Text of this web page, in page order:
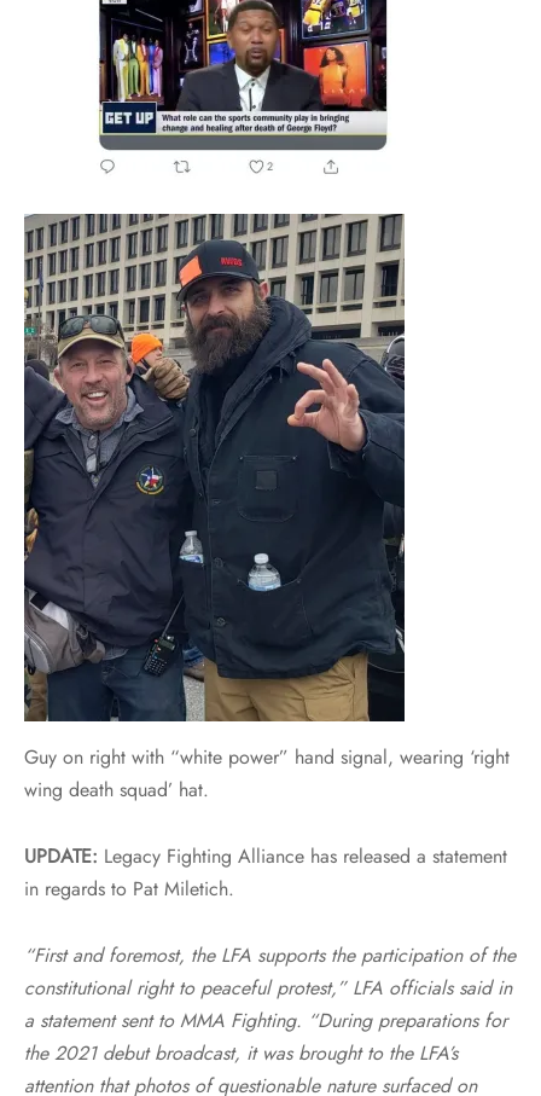
Guy on right with “white power” hand signal, wearing ‘right
wing death squad’ hat.
UPDATE: Legacy Fighting Alliance has released a statement
in regards to Pat Miletich.
“First and foremost, the LFA supports the participation of the
constitutional right to peaceful protest,” LFA officials said in
a statement sent to MMA Fighting. “During preparations for
the 2021 debut broadcast, it was brought to the LFA’s
attention that photos of questionable nature surfaced on